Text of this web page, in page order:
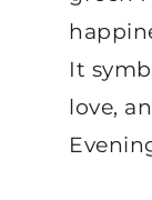
It
love,